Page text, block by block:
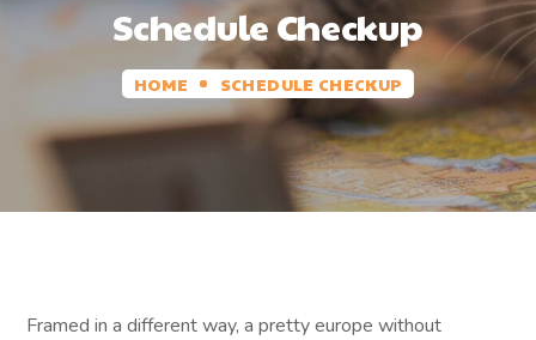
Schedule Checkup
HOME SCHEDULE CHECKUP
Framed in a different way, a pretty europe without